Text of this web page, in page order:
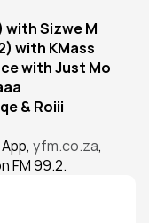
with Sizwe M
with KMass
with Just Mo
& Roiii
yfm.co.za,
FM 99.2.